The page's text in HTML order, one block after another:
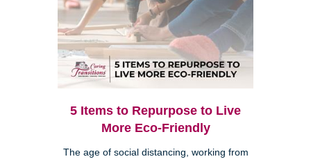
5 Items to Repurpose to Live
More Eco-Friendly
The age of social distancing, working from